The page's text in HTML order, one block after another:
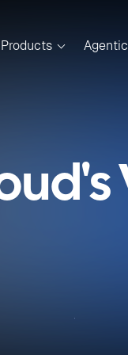
Products